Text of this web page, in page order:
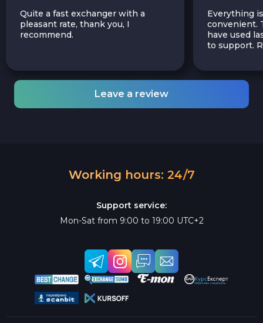
Quite a fast exchanger with a
pleasant rate, thank you, I
recommend.
Everything
convenient.
have used
to support.
Leave a review
Working hours: 24/7
Support service:
Mon-Sat from 9:00 to 19:00 UTC+2